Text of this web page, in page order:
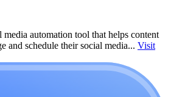
media automation tool that helps content
and schedule their social media... Visit